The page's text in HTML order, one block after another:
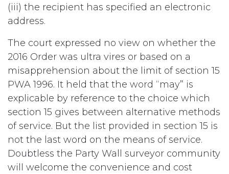
(iii) the recipient has specified an electronic
address.
The court expressed no view on whether the
2016 Order was ultra vires or based on a
misapprehension about the limit of section 15
PWA 1996. It held that the word “may” is
explicable by reference to the choice which
section 15 gives between alternative methods
of service. But the list provided in section 15 is
not the last word on the means of service.
Doubtless the Party Wall surveyor community
will welcome the convenience and cost